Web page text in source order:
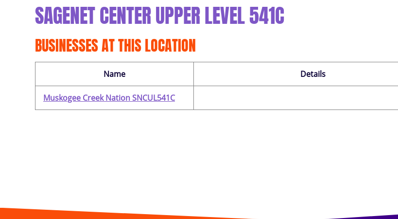
SAGENET CENTER UPPER LEVEL 541C
BUSINESSES AT THIS LOCATION
Name Details
Muskogee Creek Nation SNCUL541C